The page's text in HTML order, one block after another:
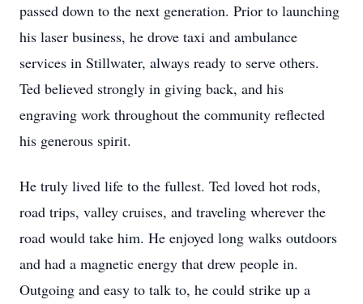
passed down to the next generation. Prior to launching
his laser business, he drove taxi and ambulance
services in Stillwater, always ready to serve others.
Ted believed strongly in giving back, and his
engraving work throughout the community reflected
his generous spirit.
He truly lived life to the fullest. Ted loved hot rods,
road trips, valley cruises, and traveling wherever the
road would take him. He enjoyed long walks outdoors
and had a magnetic energy that drew people in.
Outgoing and easy to talk to, he could strike up a